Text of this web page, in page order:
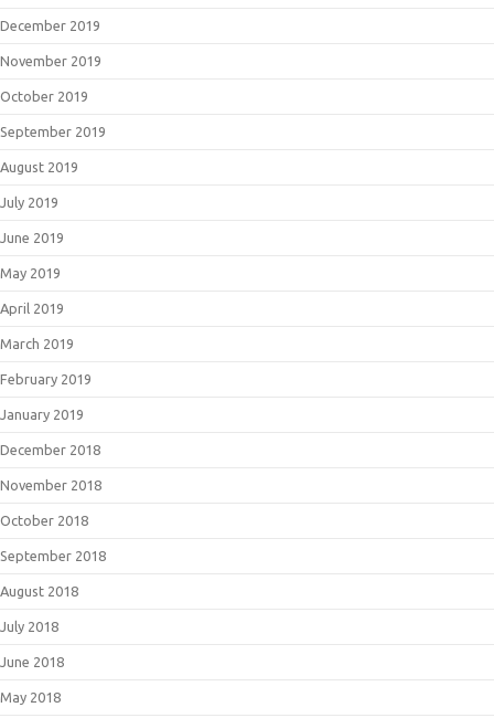
December 2019
November 2019
October 2019
September 2019
August 2019
July 2019
June 2019
May 2019
April 2019
March 2019
February 2019
January 2019
December 2018
November 2018
October 2018
September 2018
August 2018
July 2018
June 2018
May 2018